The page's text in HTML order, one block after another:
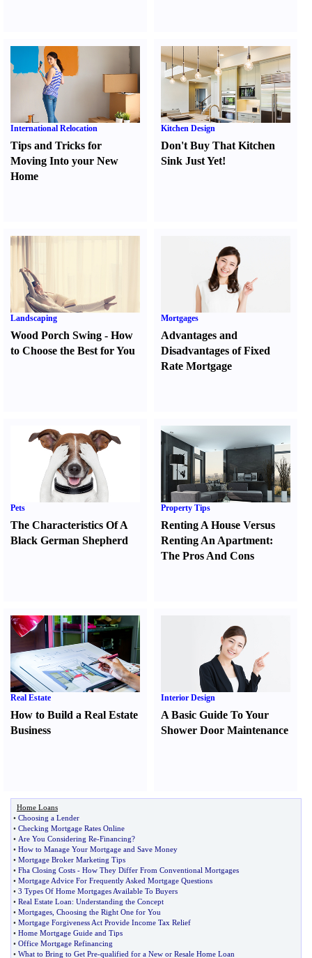
International Relocation
Tips and Tricks for
Moving Into your New
Home
Kitchen Design
Don't Buy That Kitchen
Sink Just Yet!
Landscaping
Wood Porch Swing - How
to Choose the Best for You
Mortgages
Advantages and
Disadvantages of Fixed
Rate Mortgage
Pets
The Characteristics Of A
Black German Shepherd
Property Tips
Renting A House Versus
Renting An Apartment:
The Pros And Cons
Real Estate
How to Build a Real Estate
Business
Interior Design
A Basic Guide To Your
Shower Door Maintenance
Home Loans
• Choosing a Lender
• Checking Mortgage Rates Online
• Are You Considering Re-Financing?
• How to Manage Your Mortgage and Save Money
• Mortgage Broker Marketing Tips
• Fha Closing Costs - How They Differ From Conventional Mortgages
• Mortgage Advice For Frequently Asked Mortgage Questions
• 3 Types Of Home Mortgages Available To Buyers
• Real Estate Loan: Understanding the Concept
• Mortgages Choosing the Right One for You
• Mortgage Forgiveness Act Provide Income Tax Relief
• Home Mortgage Guide and Tips
• Office Mortgage Refinancing
• What to Bring to Get Pre-qualified for a New or Resale Home Loan